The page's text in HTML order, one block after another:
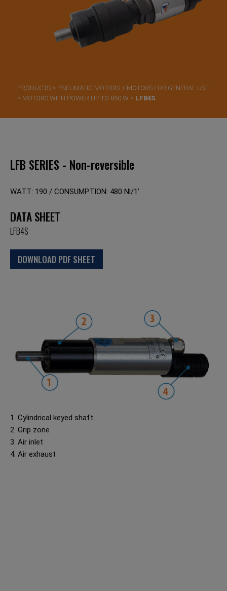
PRODUCTS > PNEUMATIC MOTORS> MOTORS FOR GENERAL USE
> MOTORS WITH POWER UP TO 850 W > LFB4S
LFB SERIES - Non-reversible
WATT: 190 / CONSUMPTION: 480 Nl/1’
DATA SHEET
LFB4S
DOWNLOAD PDF SHEET
1. Cylindrical keyed shaft
2. Grip zone
3. Air inlet
4. Air exhaust